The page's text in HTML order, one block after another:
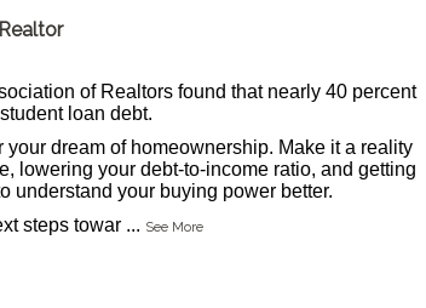
of Realtors found that nearly 40 percent
loan debt.
your dream of homeownership. Make it a reality
lowering your debt-to-income ratio, and getting
understand your buying power better.
steps towar ... See More